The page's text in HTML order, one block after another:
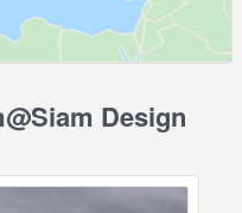
Design